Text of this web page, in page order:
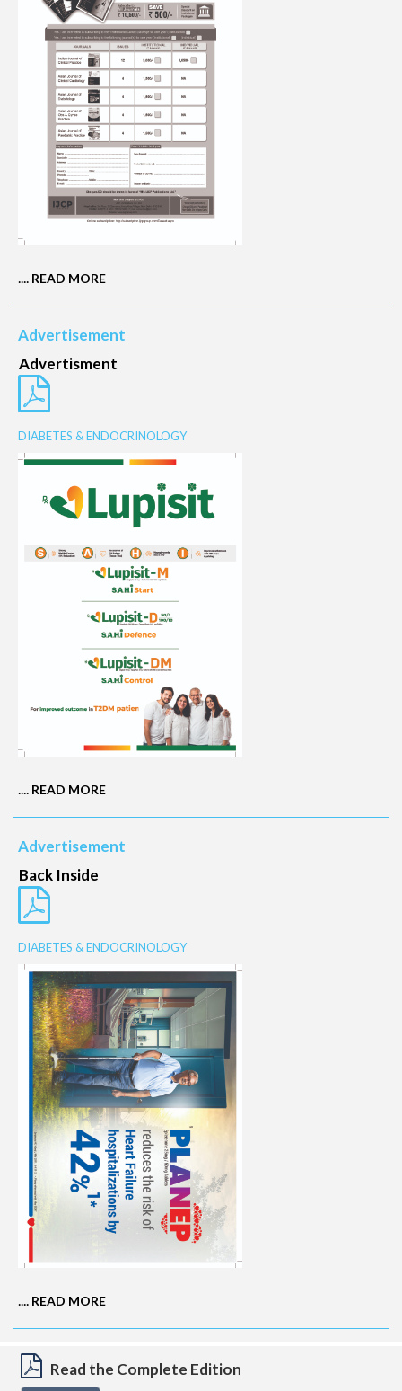
.... READ MORE
Advertisement
Advertisment
DIABETES & ENDOCRINOLOGY
.... READ MORE
Advertisement
Back Inside
DIABETES & ENDOCRINOLOGY
.... READ MORE
Read the Complete Edition